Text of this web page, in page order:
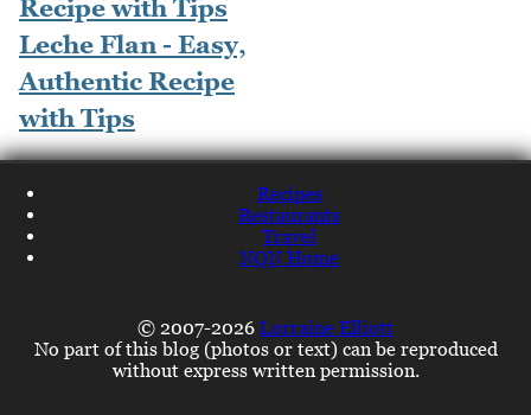
Leche Flan - Easy,
Authentic Recipe
with Tips
Recipes
Restaurants
Travel
NQN Home
© 2007-2026 Lorraine Elliott
No part of this blog (photos or text) can be reproduced
without express written permission.